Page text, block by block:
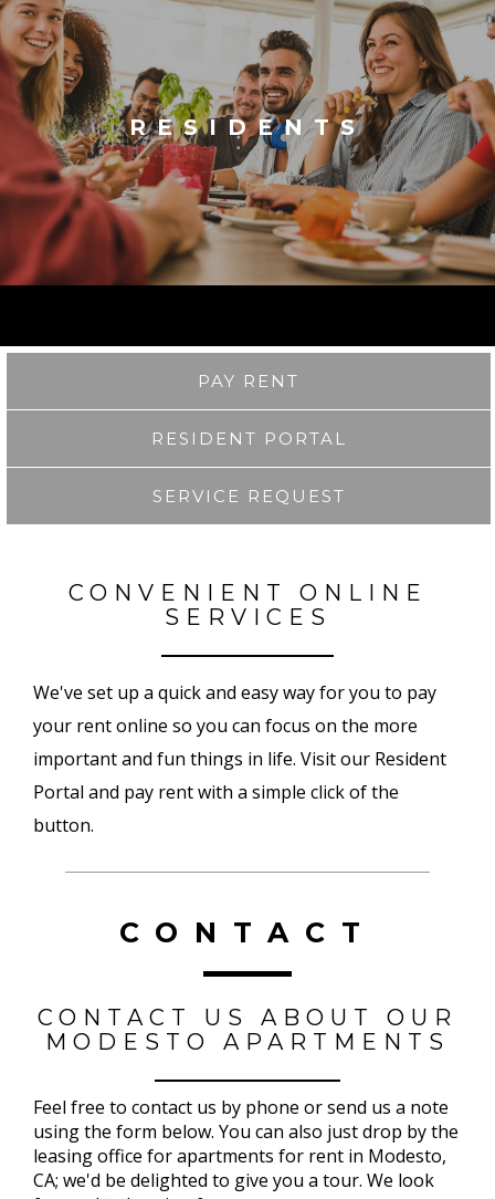
RESIDENTS
PAY RENT
RESIDENT PORTAL
SERVICE REQUEST
CONVENIENT ONLINE
SERVICES
We've set up a quick and easy way for you to pay
your rent online so you can focus on the more
important and fun things in life. Visit our Resident
Portal and pay rent with a simple click of the
button.
CONTACT
CONTACT US ABOUT OUR
MODESTO APARTMENTS
Feel free to contact us by phone or send us a note
using the form below. You can also just drop by the
leasing office for apartments for rent in Modesto,
CA; we'd be delighted to give you a tour. We look